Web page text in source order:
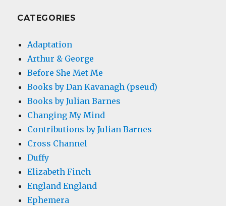
CATEGORIES
Adaptation
Arthur & George
Before She Met Me
Books by Dan Kavanagh (pseud)
Books by Julian Barnes
Changing My Mind
Contributions by Julian Barnes
Cross Channel
Duffy
Elizabeth Finch
England England
Ephemera